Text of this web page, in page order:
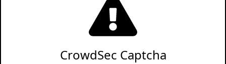
CrowdSec Captcha